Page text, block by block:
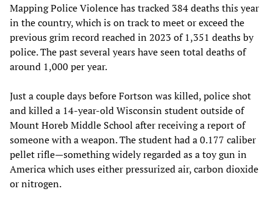
Mapping Police Violence has tracked 384 deaths this year
in the country, which is on track to meet or exceed the
previous grim record reached in 2023 of 1,351 deaths by
police. The past several years have seen total deaths of
around 1,000 per year.
Just a couple days before Fortson was killed, police shot
and killed a 14-year-old Wisconsin student outside of
Mount Horeb Middle School after receiving a report of
someone with a weapon. The student had a 0.177 caliber
pellet rifle—something widely regarded as a toy gun in
America which uses either pressurized air, carbon dioxide
or nitrogen.